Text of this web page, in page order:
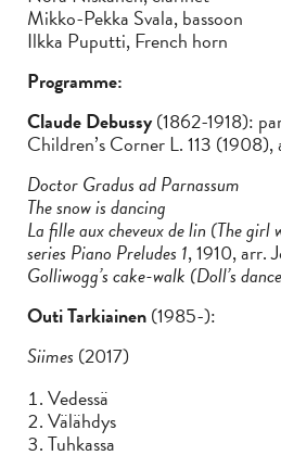
Mikko-Pekka Svala, bassoon
Ilkka Puputti, French horn
Programme:
Claude Debussy(1862-1918):
Children’s Corner L. 113
Doctor Gradus ad Parnassum
The snow is dancing
La fille aux cheveux de lin (The
series Piano Preludes 1, 1910, arr.
Golliwogg’s cake-walk (Doll’s
Outi Tarkiainen(1985-):
Siimes (2017)
Vedessä
Välähdys
Tuhkassa